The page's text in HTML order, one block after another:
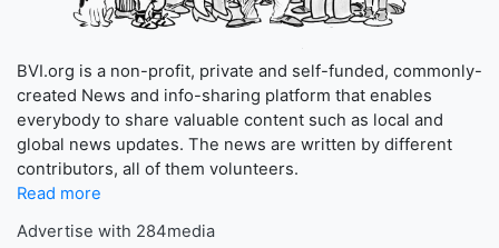
BVI.org is a non-profit, private and self-funded, commonly-
created News and info-sharing platform that enables
everybody to share valuable content such as local and
global news updates. The news are written by different
contributors, all of them volunteers.
Read more
Advertise with 284media